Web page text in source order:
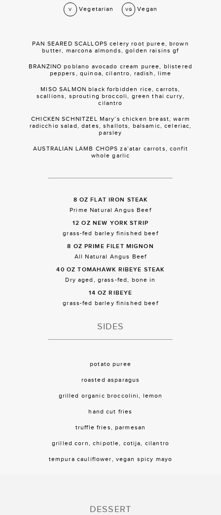
V Vegetarian VG Vegan
PAN SEARED SCALLOPS celery root puree, brown
butter, marcona almonds, golden raisins gf
BRANZINO poblano avocado cream puree, blistered
peppers, quinoa, cilantro, radish, lime
MISO SALMON black forbidden rice, carrots,
scallions, sprouting broccoli, green thai curry,
cilantro
CHICKEN SCHNITZEL Mary’s chicken breast, warm
radicchio salad, dates, shallots, balsamic, celeriac,
parsley
AUSTRALIAN LAMB CHOPS za’atar carrots, confit
whole garlic
8 OZ FLAT IRON STEAK
Prime Natural Angus Beef
12 OZ NEW YORK STRIP
grass-fed barley finished beef
8 OZ PRIME FILET MIGNON
All Natural Angus Beef
40 OZ TOMAHAWK RIBEYE STEAK
Dry aged, grass-fed, bone in
14 OZ RIBEYE
grass-fed barley finished beef
SIDES
potato puree
roasted asparagus
grilled organic broccolini, lemon
hand cut fries
truffle fries, parmesan
grilled corn, chipotle, cotija, cilantro
tempura cauliflower, vegan spicy mayo
DESSERT